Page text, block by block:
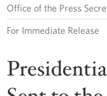
Office of the Press
For Immediate Release